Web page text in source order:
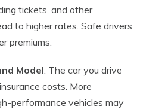
tickets, and other
to higher rates. Safe drivers
premiums.
Model: The car you drive
costs. More
performance vehicles may